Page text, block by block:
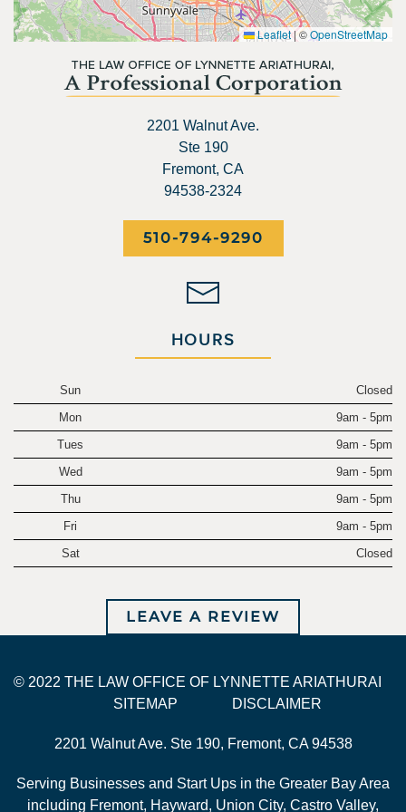
Leaflet |©OpenStreetMap
2201 Walnut Ave.
Ste 190
Fremont, CA
94538-2324
510-794-9290
HOURS
Sun
Closed
Mon
9am - 5pm
Tues
9am - 5pm
Wed
9am - 5pm
Thu
9am - 5pm
Fri
9am - 5pm
Sat
Closed
LEAVE A REVIEW
© 2022 THE LAW OFFICE OF LYNNETTE ARIATHURAI
SITEMAP
DISCLAIMER
2201 Walnut Ave. Ste 190, Fremont, CA 94538
Serving Businesses and Start Ups in the Greater Bay Area
including Fremont, Hayward, Union City, Castro Valley,